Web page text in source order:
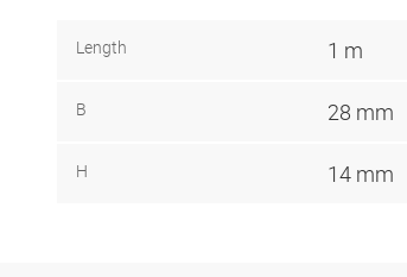
Length 1 m
B 28 mm
H 14 mm